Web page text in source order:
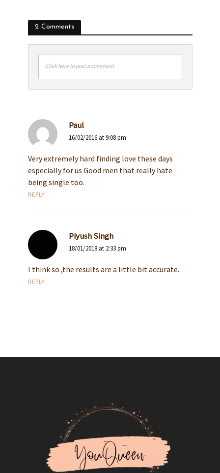
2 Comments
Click here to post a comment
Paul
16/02/2016 at 9:08 pm
Very extremely hard finding love these days
especially for us Good men that really hate
being single too.
REPLY
Piyush Singh
18/01/2018 at 2:33 pm
I think so ,the results are a little bit accurate.
REPLY